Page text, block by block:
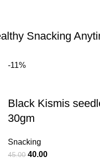
Snacking
-11%
Black Kismis
30gm
Snacking
45.00 40.00